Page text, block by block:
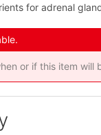
for adrenal
or if this item will